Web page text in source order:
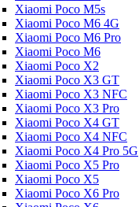
Xiaomi Poco M5s
Xiaomi Poco M6 4G
Xiaomi Poco M6 Pro
Xiaomi Poco M6
Xiaomi Poco X2
Xiaomi Poco X3 GT
Xiaomi Poco X3 NFC
Xiaomi Poco X3 Pro
Xiaomi Poco X4 GT
Xiaomi Poco X4 NFC
Xiaomi Poco X4 Pro 5G
Xiaomi Poco X5 Pro
Xiaomi Poco X5
Xiaomi Poco X6 Pro